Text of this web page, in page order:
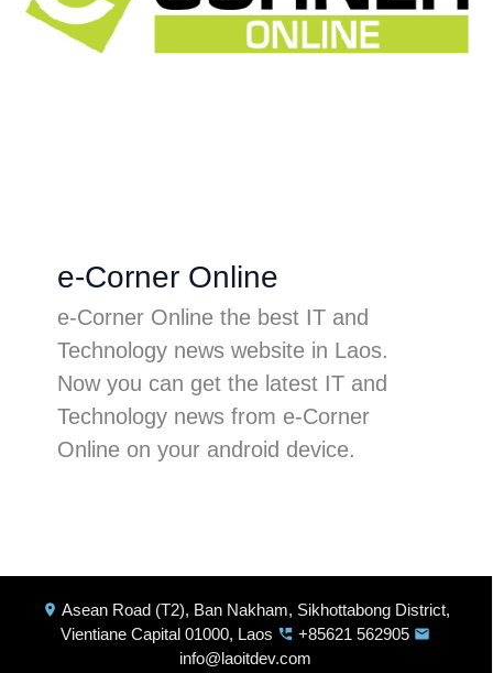
e-Corner Online
e-Corner Online the best IT and
Technology news website in Laos.
Now you can get the latest IT and
Technology news from e-Corner
Online on your android device.
location_on Asean Road (T2), Ban Nakham, Sikhottabong District,
Vientiane Capital 01000, Laos perm_phone_msg +85621 562905 email
info@laoitdev.com